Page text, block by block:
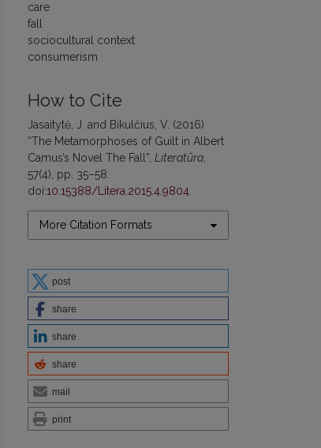
care
fall
sociocultural context
consumerism
How to Cite
Jasaitytė, J. and Bikulčius, V. (2016)
“The Metamorphoses of Guilt in Albert
Camus’s Novel The Fall”, Literatūra
57(4), pp. 35–58.
doi:10.15388/Litera.2015.4.9804
More Citation Formats
post
share
share
share
mail
print